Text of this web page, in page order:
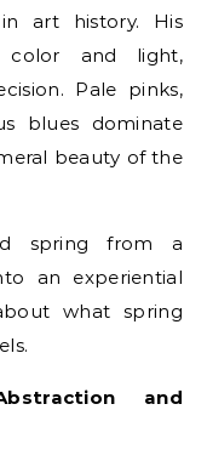
art history. His
color and light,
Pale pinks,
blues dominate
beauty of the
spring from a
an experiential
what spring
and